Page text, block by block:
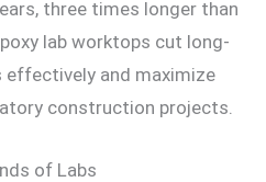
three times longer than
lab worktops cut long-
and maximize
construction projects.
of Labs